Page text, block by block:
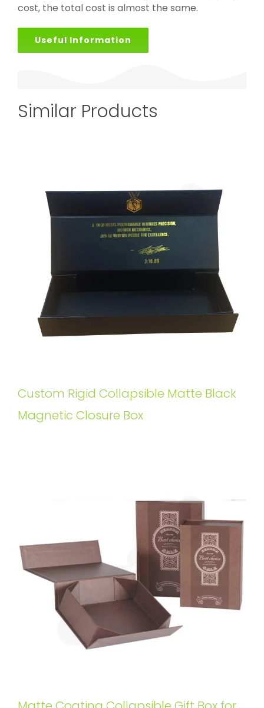
cost, the total cost is almost the same.
Useful Information
Similar Products
Custom Rigid Collapsible Matte Black
Magnetic Closure Box